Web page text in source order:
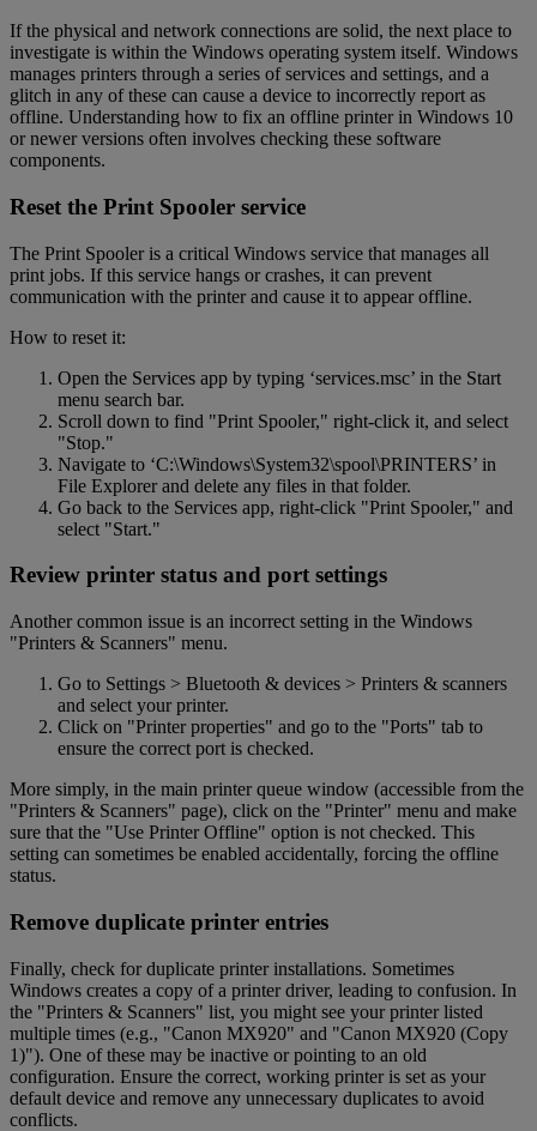
If the physical and network connections are solid, the next place to
investigate is within the Windows operating system itself. Windows
manages printers through a series of services and settings, and a
glitch in any of these can cause a device to incorrectly report as
offline. Understanding how to fix an offline printer in Windows 10
or newer versions often involves checking these software
components.
Reset the Print Spooler service
The Print Spooler is a critical Windows service that manages all
print jobs. If this service hangs or crashes, it can prevent
communication with the printer and cause it to appear offline.
How to reset it:
Open the Services app by typing ‘services.msc’ in the Start
menu search bar.
Scroll down to find "Print Spooler," right-click it, and select
"Stop."
Navigate to ‘C:\Windows\System32\spool\PRINTERS’ in
File Explorer and delete any files in that folder.
Go back to the Services app, right-click "Print Spooler," and
select "Start."
Review printer status and port settings
Another common issue is an incorrect setting in the Windows
"Printers & Scanners" menu.
Go to Settings > Bluetooth & devices > Printers & scanners
and select your printer.
Click on "Printer properties" and go to the "Ports" tab to
ensure the correct port is checked.
More simply, in the main printer queue window (accessible from the
"Printers & Scanners" page), click on the "Printer" menu and make
sure that the "Use Printer Offline" option is not checked. This
setting can sometimes be enabled accidentally, forcing the offline
status.
Remove duplicate printer entries
Finally, check for duplicate printer installations. Sometimes
Windows creates a copy of a printer driver, leading to confusion. In
the "Printers & Scanners" list, you might see your printer listed
multiple times (e.g., "Canon MX920" and "Canon MX920 (Copy
1)"). One of these may be inactive or pointing to an old
configuration. Ensure the correct, working printer is set as your
default device and remove any unnecessary duplicates to avoid
conflicts.